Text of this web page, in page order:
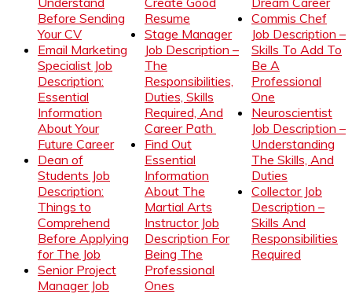
Before Sending
Your CV
Email Marketing
Specialist Job
Description:
Essential
Information
About Your
Future Career
Dean of
Students Job
Description:
Things to
Comprehend
Before Applying
for The Job
Senior Project
Manager Job
Resume
Stage Manager
Job Description –
The
Responsibilities,
Duties, Skills
Required, And
Career Path
Find Out
Essential
Information
About The
Martial Arts
Instructor Job
Description For
Being The
Professional
Ones
Commis Chef
Job Description –
Skills To Add To
Be A
Professional
One
Neuroscientist
Job Description –
Understanding
The Skills, And
Duties
Collector Job
Description –
Skills And
Responsibilities
Required